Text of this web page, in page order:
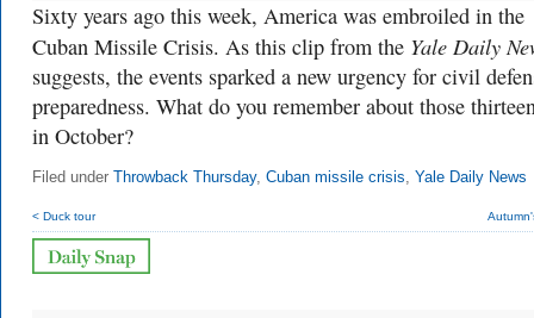
Sixty years ago this week, America was embroiled in the
Cuban Missile Crisis. As this clip from the Yale Daily
suggests, the events sparked a new urgency for civil
preparedness. What do you remember about those
in October?
Filed under Throwback Thursday, Cuban missile crisis, Yale Daily News
< Duck tour